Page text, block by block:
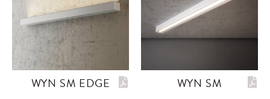
WYN SM EDGE WYN SM